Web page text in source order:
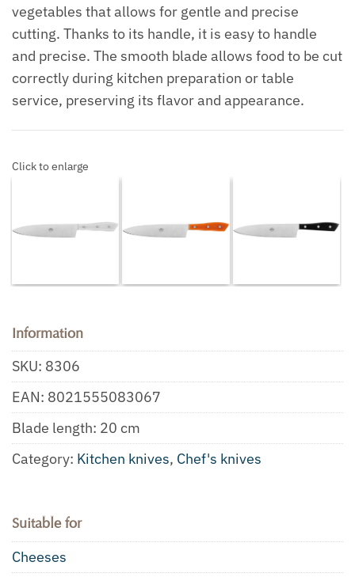
vegetables that allows for gentle and precise
cutting. Thanks to its handle, it is easy to handle
and precise. The smooth blade allows food to be cut
correctly during kitchen preparation or table
service, preserving its flavor and appearance.
Click to enlarge
Information
SKU: 8306
EAN: 8021555083067
Blade length: 20 cm
Category: Kitchen knives, Chef's knives
Suitable for
Cheeses